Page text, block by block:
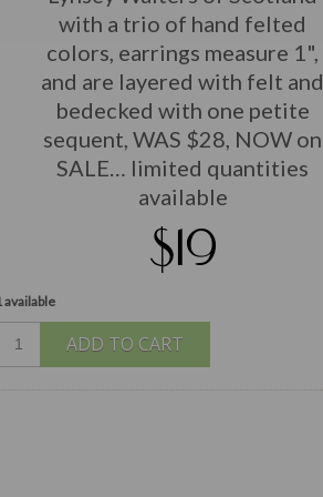
with a trio of hand felted
colors, earrings measure 1",
and are layered with felt and
bedecked with one petite
sequent, WAS $28, NOW on
SALE… limited quantities
available
$19
available
ADD TO CART